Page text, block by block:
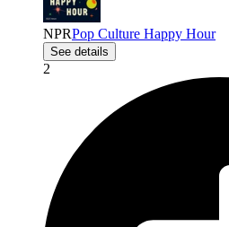
NPRPop Culture Happy Hour
See details
2